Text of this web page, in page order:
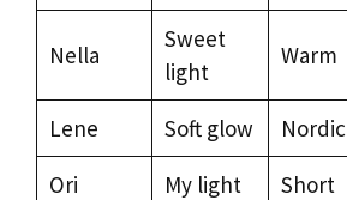
Nella
Sweet
light
Warm
Lene Soft glow Nordic
Ori
My light Short